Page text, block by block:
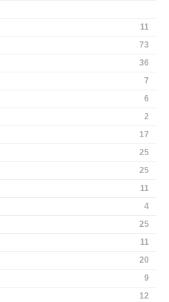
11
73
36
7
6
2
17
25
25
11
4
25
11
20
9
12